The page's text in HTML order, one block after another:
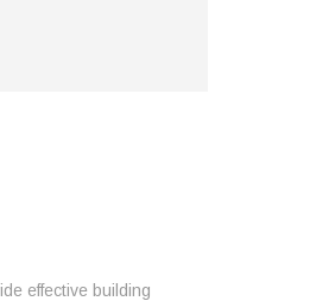
effective building